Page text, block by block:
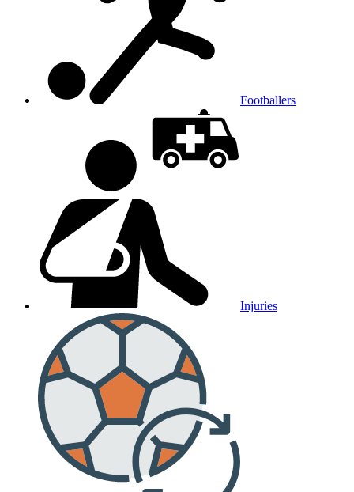
Footballers
Injuries